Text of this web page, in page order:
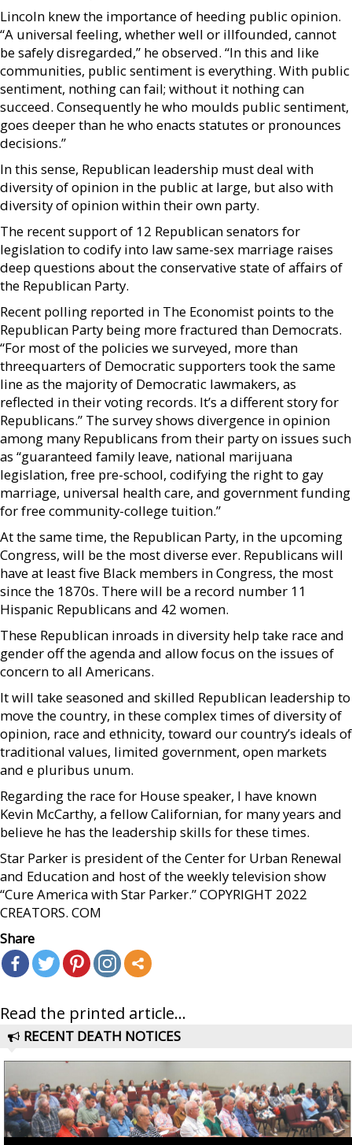
Lincoln knew the importance of heeding public opinion.
“A universal feeling, whether well or illfounded, cannot
be safely disregarded,” he observed. “In this and like
communities, public sentiment is everything. With public
sentiment, nothing can fail; without it nothing can
succeed. Consequently he who moulds public sentiment,
goes deeper than he who enacts statutes or pronounces
decisions.”
In this sense, Republican leadership must deal with
diversity of opinion in the public at large, but also with
diversity of opinion within their own party.
The recent support of 12 Republican senators for
legislation to codify into law same-sex marriage raises
deep questions about the conservative state of affairs of
the Republican Party.
Recent polling reported in The Economist points to the
Republican Party being more fractured than Democrats.
“For most of the policies we surveyed, more than
threequarters of Democratic supporters took the same
line as the majority of Democratic lawmakers, as
reflected in their voting records. It’s a different story for
Republicans.” The survey shows divergence in opinion
among many Republicans from their party on issues such
as “guaranteed family leave, national marijuana
legislation, free pre-school, codifying the right to gay
marriage, universal health care, and government funding
for free community-college tuition.”
At the same time, the Republican Party, in the upcoming
Congress, will be the most diverse ever. Republicans will
have at least five Black members in Congress, the most
since the 1870s. There will be a record number 11
Hispanic Republicans and 42 women.
These Republican inroads in diversity help take race and
gender off the agenda and allow focus on the issues of
concern to all Americans.
It will take seasoned and skilled Republican leadership to
move the country, in these complex times of diversity of
opinion, race and ethnicity, toward our country’s ideals of
traditional values, limited government, open markets
and e pluribus unum.
Regarding the race for House speaker, I have known
Kevin McCarthy, a fellow Californian, for many years and
believe he has the leadership skills for these times.
Star Parker is president of the Center for Urban Renewal
and Education and host of the weekly television show
“Cure America with Star Parker.” COPYRIGHT 2022
CREATORS. COM
Share
Read the printed article...
RECENT DEATH NOTICES